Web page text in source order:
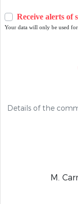
Receive alerts of
Your data will only be used
Details of the
M.